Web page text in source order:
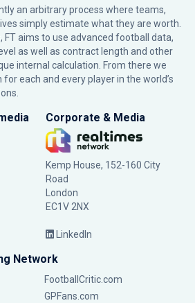
an arbitrary process where teams,
simply estimate what they are worth.
FT aims to use advanced football data,
as well as contract length and other
internal calculation. From there we
each and every player in the world’s
Corporate & Media
Kemp House, 152-160 City
Road
London
EC1V 2NX
LinkedIn
Network
FootballCritic.com
GPFans.com